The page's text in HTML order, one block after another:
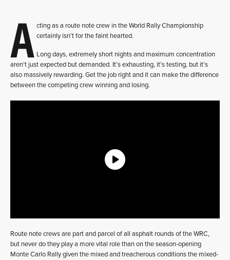
A cting as a route note crew in the World Rally Championship
certainly isn’t for the faint hearted.
Long days, extremely short nights and maximum concentration
aren’t just expected but demanded. It’s exhausting, it’s testing, but it’s
also massively rewarding. Get the job right and it can make the difference
between the competing crew winning and losing.
Route note crews are part and parcel of all asphalt rounds of the WRC,
but never do they play a more vital role than on the season-opening
Monte Carlo Rally given the mixed and treacherous conditions the mixed-